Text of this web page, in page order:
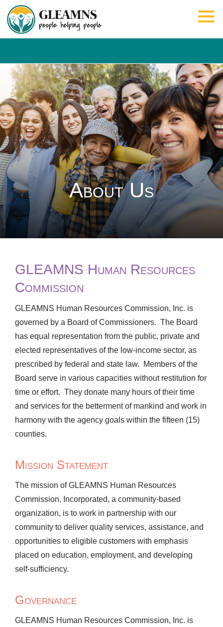
About Us
GLEAMNS Human Resources
Commission
GLEAMNS Human Resources Commission, Inc. is
governed by a Board of Commissioners. The Board
has equal representation from the public, private and
elected representatives of the low-income sector, as
prescribed by federal and state law. Members of the
Board serve in various capacities without restitution for
time or effort. They donate many hours of their time
and services for the betterment of mankind and work in
harmony with the agency goals within the fifteen (15)
counties.
Mission Statement
The mission of GLEAMNS Human Resources
Commission, Incorporated, a community-based
organization, is to work in partnership with our
community to deliver quality services, assistance, and
opportunities to eligible customers with emphasis
placed on education, employment, and developing
self-sufficiency.
Governance
GLEAMNS Human Resources Commission, Inc. is